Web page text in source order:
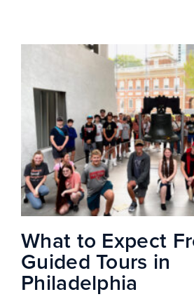
What to Expect
Guided Tours in
Philadelphia